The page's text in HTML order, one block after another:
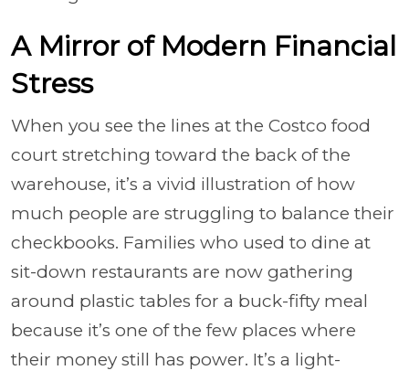
A Mirror of Modern Financial
Stress
When you see the lines at the Costco food
court stretching toward the back of the
warehouse, it’s a vivid illustration of how
much people are struggling to balance their
checkbooks. Families who used to dine at
sit-down restaurants are now gathering
around plastic tables for a buck-fifty meal
because it’s one of the few places where
their money still has power. It’s a light-